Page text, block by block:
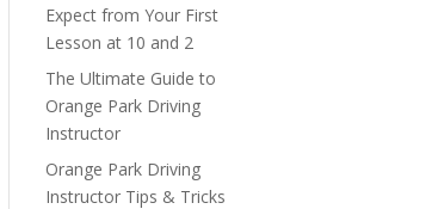
Expect from Your First
Lesson at 10 and 2
The Ultimate Guide to
Orange Park Driving
Instructor
Orange Park Driving
Instructor Tips & Tricks